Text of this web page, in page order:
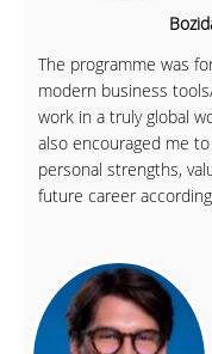
The programme was
modern business
work in a truly global
also encouraged me
personal strengths,
future career